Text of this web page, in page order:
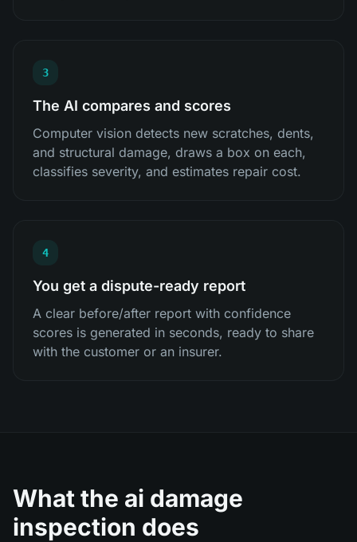
3
The AI compares and scores
Computer vision detects new scratches, dents,
and structural damage, draws a box on each,
classifies severity, and estimates repair cost.
4
You get a dispute-ready report
A clear before/after report with confidence
scores is generated in seconds, ready to share
with the customer or an insurer.
What the ai damage
inspection does